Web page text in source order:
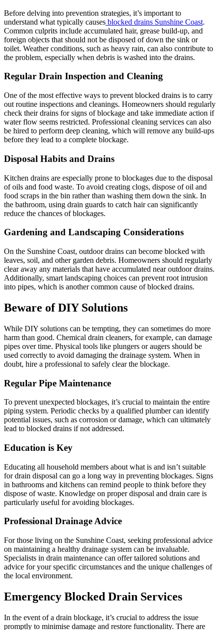
Before delving into prevention strategies, it’s important to
understand what typically causes blocked drains Sunshine Coast.
Common culprits include accumulated hair, grease build-up, and
foreign objects that should not be disposed of down the sink or
toilet. Weather conditions, such as heavy rain, can also contribute to
the problem, especially when debris is washed into the drains.
Regular Drain Inspection and Cleaning
One of the most effective ways to prevent blocked drains is to carry
out routine inspections and cleanings. Homeowners should regularly
check their drains for signs of blockage and take immediate action if
water flow seems restricted. Professional cleaning services can also
be hired to perform deep cleaning, which will remove any build-ups
before they lead to a complete blockage.
Disposal Habits and Drains
Kitchen drains are especially prone to blockages due to the disposal
of oils and food waste. To avoid creating clogs, dispose of oil and
food scraps in the bin rather than washing them down the sink. In
the bathroom, using drain guards to catch hair can significantly
reduce the chances of blockages.
Gardening and Landscaping Considerations
On the Sunshine Coast, outdoor drains can become blocked with
leaves, soil, and other garden debris. Homeowners should regularly
clear away any materials that have accumulated near outdoor drains.
Additionally, smart landscaping choices can prevent root intrusion
into pipes, which is another common cause of blocked drains.
Beware of DIY Solutions
While DIY solutions can be tempting, they can sometimes do more
harm than good. Chemical drain cleaners, for example, can damage
pipes over time. Physical tools like plungers or augers should be
used correctly to avoid damaging the drainage system. When in
doubt, hire a professional to safely clear the blockage.
Regular Pipe Maintenance
To prevent unexpected blockages, it’s crucial to maintain the entire
piping system. Periodic checks by a qualified plumber can identify
potential issues, such as corrosion or damage, which can ultimately
lead to blocked drains if not addressed.
Education is Key
Educating all household members about what is and isn’t suitable
for drain disposal can go a long way in preventing blockages. Signs
in bathrooms and kitchens can remind people to think before they
dispose of waste. Knowledge on proper disposal and drain care is
particularly useful for avoiding blockages.
Professional Drainage Advice
For those living on the Sunshine Coast, seeking professional advice
on maintaining a healthy drainage system can be invaluable.
Specialists in drain maintenance can offer tailored solutions and
advice for your specific circumstances and the unique challenges of
the local environment.
Emergency Blocked Drain Services
In the event of a drain blockage, it’s crucial to address the issue
promptly to minimise damage and restore functionality. There are